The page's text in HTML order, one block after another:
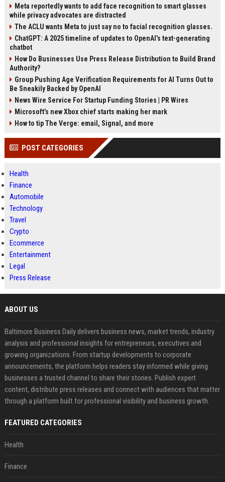
Meta reportedly wants to add face recognition to smart glasses
while privacy advocates are distracted
The ACLU wants Meta to just say no to facial recognition glasses.
ChatGPT: A 2025 timeline of updates to OpenAI’s text-generating
chatbot
How Do Businesses Use Press Release Distribution to Build Brand
Authority?
Group Pushing Age Verification Requirements for AI Turns Out to
Be Sneakily Backed by OpenAI
News Wire Service For Startup Funding Stories | PR Wires
Microsoft’s new Xbox chief starts making her mark
How to tip The Verge: email, Signal, and more
POST CATEGORIES
Health
Finance
Automobile
Technology
Travel
Crypto
Ecommerce
Entertainment
Legal
Press Release
ABOUT US
Baltimore Business Daily delivers business news, market trends, industry
analysis and professional insights for entrepreneurs, executives and
growing organizations. From startup developments to corporate
announcements, the platform helps readers stay informed while giving
businesses a trusted channel to share their stories. Publish expert
content, distribute press releases and connect with audiences that matter
through a platform built for professional visibility and business growth.
FEATURED CATEGORIES
Health
Finance